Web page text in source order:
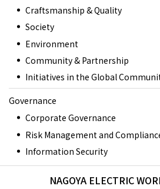
Craftsmanship & Quality
Society
Environment
Community & Partnership
Initiatives in the Global
Governance
Corporate Governance
Risk Management and
Information Security
NAGOYA ELECTRIC